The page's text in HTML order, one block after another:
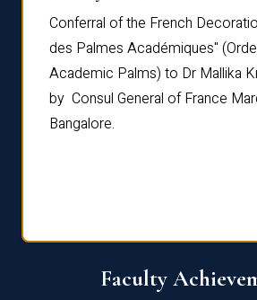
Conferral of the French
des Palmes Académiques"
Academic Palms) to Dr Mallika
by Consul General of France
Bangalore.
Faculty